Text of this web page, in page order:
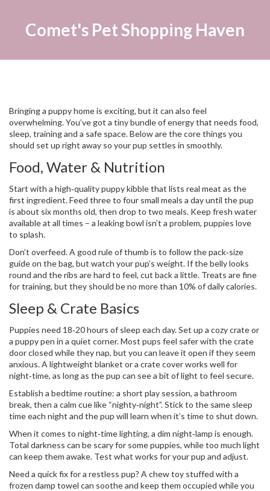
Comet's Pet Shopping Haven
Bringing a puppy home is exciting, but it can also feel
overwhelming. You’ve got a tiny bundle of energy that needs food,
sleep, training and a safe space. Below are the core things you
should set up right away so your pup settles in smoothly.
Food, Water & Nutrition
Start with a high‑quality puppy kibble that lists real meat as the
first ingredient. Feed three to four small meals a day until the pup
is about six months old, then drop to two meals. Keep fresh water
available at all times – a leaking bowl isn’t a problem, puppies love
to splash.
Don’t overfeed. A good rule of thumb is to follow the pack‑size
guide on the bag, but watch your pup’s weight. If the belly looks
round and the ribs are hard to feel, cut back a little. Treats are fine
for training, but they should be no more than 10% of daily calories.
Sleep & Crate Basics
Puppies need 18‑20 hours of sleep each day. Set up a cozy crate or
a puppy pen in a quiet corner. Most pups feel safer with the crate
door closed while they nap, but you can leave it open if they seem
anxious. A lightweight blanket or a crate cover works well for
night‑time, as long as the pup can see a bit of light to feel secure.
Establish a bedtime routine: a short play session, a bathroom
break, then a calm cue like “nighty‑night”. Stick to the same sleep
time each night and the pup will learn when it’s time to shut down.
When it comes to night‑time lighting, a dim night‑lamp is enough.
Total darkness can be scary for some puppies, while too much light
can keep them awake. Test what works for your pup and adjust.
Need a quick fix for a restless pup? A chew toy stuffed with a
frozen damp towel can soothe and keep them occupied while you